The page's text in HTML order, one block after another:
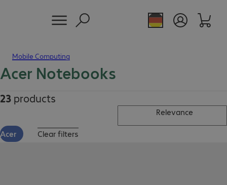
Mobile Computing
Acer Notebooks
23 products
Relevance
Acer Clear filters